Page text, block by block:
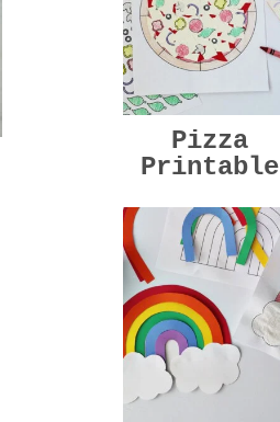
Pizza
Printable